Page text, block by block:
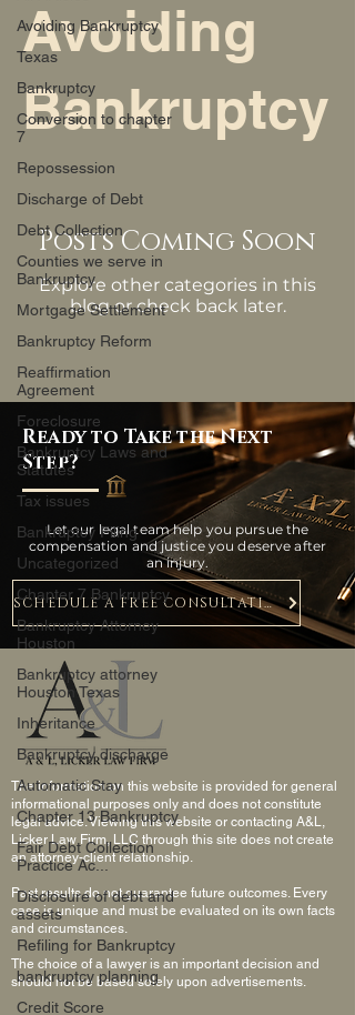
Avoiding Bankruptcy
Texas
Bankruptcy
Conversion to chapter
7
Repossession
Discharge of Debt
Debt Collection
Counties we serve in
Bankruptcy
Mortgage Settlement
Bankruptcy Reform
Reaffirmation
Agreement
Foreclosure
Bankruptcy Laws and
Statutes
Tax issues
Bankruptcy Filing
Uncategorized
Chapter 7 Bankruptcy
Bankruptcy Attorney
Houston
Bankruptcy attorney
Houston Texas
Inheritance
Bankruptcy discharge
Automatic Stay
Chapter 13 Bankruptcy
Fair Debt Collection
Practice Ac...
Disclosure of debt and
assets
Refiling for Bankruptcy
bankruptcy planning
Credit Score
Avoiding
Bankruptcy
Posts Coming Soon
Explore other categories in this
blog or check back later.
Ready to Take the Next
Step?
Let our legal team help you pursue the
compensation and justice you deserve after
an injury.
SCHEDULE A FREE CONSULTATION
The information on this website is provided for general
informational purposes only and does not constitute
legal advice. Viewing this website or contacting A&L,
Licker Law Firm, LLC through this site does not create
an attorney-client relationship.
Past results do not guarantee future outcomes. Every
case is unique and must be evaluated on its own facts
and circumstances.
The choice of a lawyer is an important decision and
should not be based solely upon advertisements.